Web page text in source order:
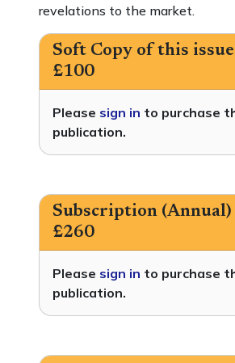
revelations to the market.
Soft Copy of this issue
£100
Please sign in to purchase
publication.
Subscription (Annual)
£260
Please sign in to purchase
publication.